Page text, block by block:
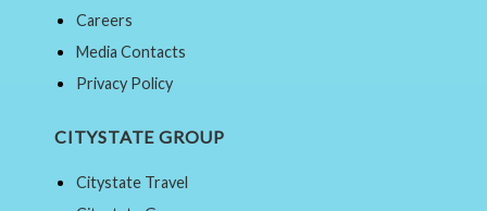
Careers
Media Contacts
Privacy Policy
CITYSTATE GROUP
Citystate Travel